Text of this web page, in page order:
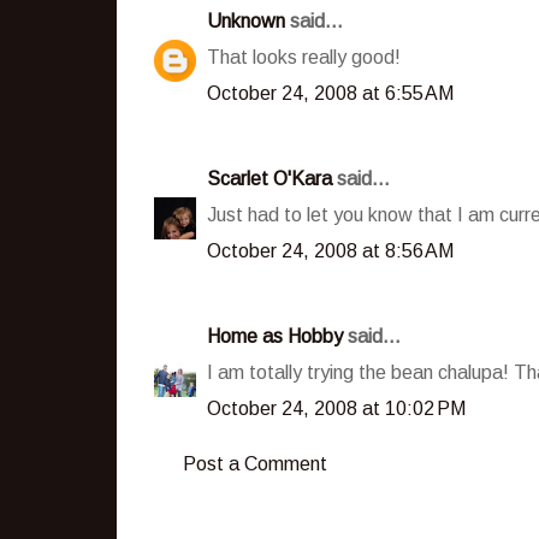
Unknown said...
That looks really good!
October 24, 2008 at 6:55 AM
Scarlet O'Karasaid...
Just had to let you know that I am
October 24, 2008 at 8:56 AM
Home as Hobbysaid...
I am totally trying the bean chalupa!
October 24, 2008 at 10:02 PM
Post a Comment